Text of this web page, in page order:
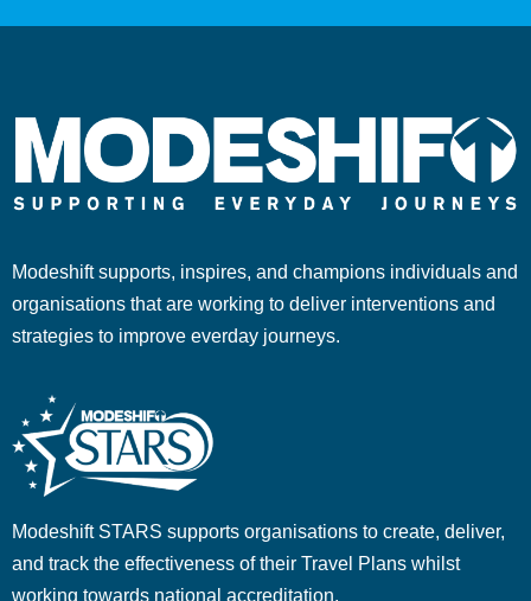
Modeshift supports, inspires, and champions individuals and
organisations that are working to deliver interventions and
strategies to improve everday journeys.
Modeshift STARS supports organisations to create, deliver,
and track the effectiveness of their Travel Plans whilst
working towards national accreditation.